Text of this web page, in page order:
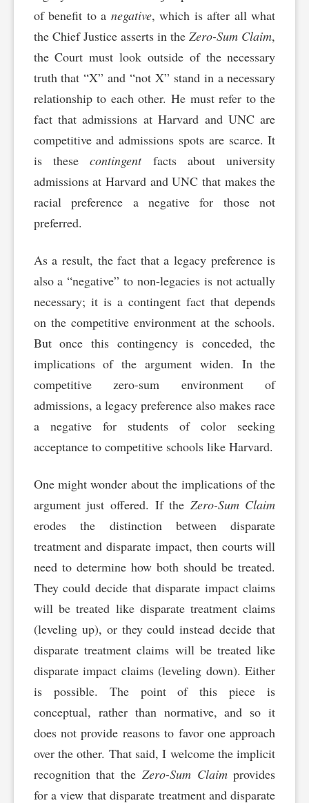
of benefit to a negative, which is after all what
the Chief Justice asserts in theZero-Sum Claim,
the Court must look outside of the necessary
truth that “X” and “not X” stand in a necessary
relationship to each other. He must refer to the
fact that admissions at Harvard and UNC are
competitive and admissions spots are scarce. It
is thesecontingent facts about university
admissions at Harvard and UNC that makes the
racial preference a negative for those not
preferred.
As a result, the fact that a legacy preference is
also a “negative” to non-legacies is not actually
necessary; it is a contingent fact that depends
on the competitive environment at the schools.
But once this contingency is conceded, the
implications of the argument widen. In the
competitive zero-sum environment of
admissions, a legacy preference also makes race
a negative for students of color seeking
acceptance to competitive schools like Harvard.
One might wonder about the implications of the
argument just offered. If the Zero-Sum Claim
erodes the distinction between disparate
treatment and disparate impact, then courts will
need to determine how both should be treated.
They could decide that disparate impact claims
will be treated like disparate treatment claims
(leveling up), or they could instead decide that
disparate treatment claims will be treated like
disparate impact claims (leveling down). Either
is possible. The point of this piece is
conceptual, rather than normative, and so it
does not provide reasons to favor one approach
over the other. That said, I welcome the implicit
recognition that the Zero-Sum Claimprovides
for a view that disparate treatment and disparate